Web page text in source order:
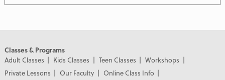
Classes & Programs
Adult Classes
Kids Classes Teen Classes
Workshops
Private Lessons
Our Faculty
Online Class Info